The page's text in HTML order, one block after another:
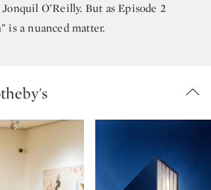
O’Reilly. But as Episode 2
is a nuanced matter.